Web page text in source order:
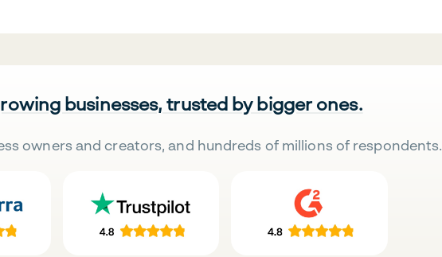
businesses, trusted by bigger ones.
owners and creators, and hundreds of millions of respondents.